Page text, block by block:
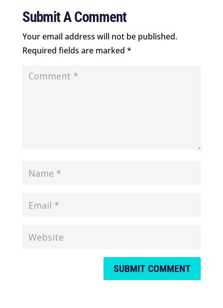
Submit A Comment
Your email address will not be published.
Required fields are marked *
SUBMIT COMMENT